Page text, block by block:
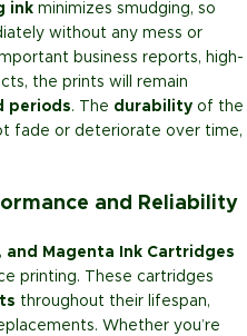
ink minimizes smudging, so
without any mess or
business reports, high-
the prints will remain
periods. The durability of the
fade or deteriorate over time,
and Reliability
and Magenta Ink Cartridges
printing. These cartridges
throughout their lifespan,
Whether you’re